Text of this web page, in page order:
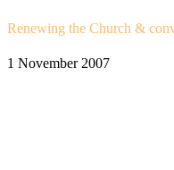
Renewing the Church &
1 November 2007